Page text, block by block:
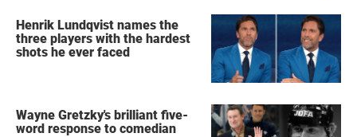
Henrik Lundqvist names the
three players with the hardest
shots he ever faced
Wayne Gretzky's brilliant five-
word response to comedian